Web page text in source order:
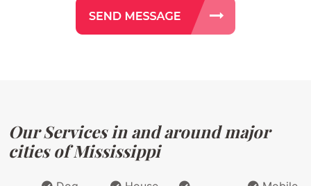
Our Services in and around major
cities of Mississippi